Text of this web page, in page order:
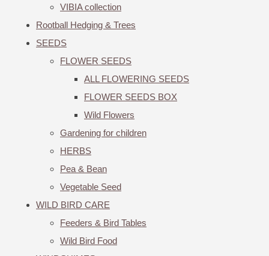
VIBIA collection
Rootball Hedging & Trees
SEEDS
FLOWER SEEDS
ALL FLOWERING SEEDS
FLOWER SEEDS BOX
Wild Flowers
Gardening for children
HERBS
Pea & Bean
Vegetable Seed
WILD BIRD CARE
Feeders & Bird Tables
Wild Bird Food